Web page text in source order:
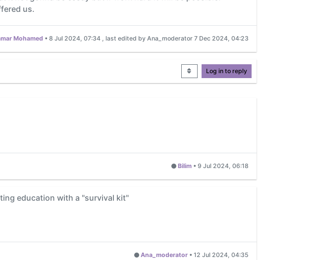
us.
Mohamed • 8 Jul 2024, 07:34 , last edited by Ana_moderator 7 Dec 2024, 04:23
Log in to reply
Bilim • 9 Jul 2024, 06:18
education with a "survival kit"
Ana_moderator • 12 Jul 2024, 04:35